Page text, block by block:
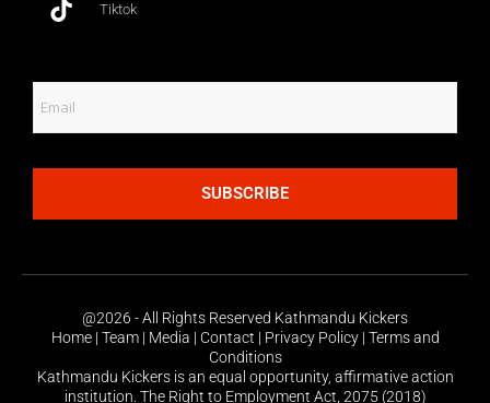
Tiktok
SUBSCRIBE
@2026 - All Rights Reserved Kathmandu Kickers
Home | Team | Media | Contact | Privacy Policy | Terms and
Conditions
Kathmandu Kickers is an equal opportunity, affirmative action
institution. The Right to Employment Act, 2075 (2018)